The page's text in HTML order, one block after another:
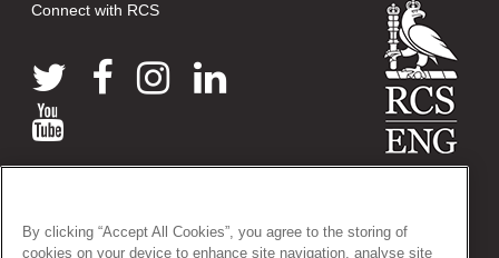
Connect with RCS
38-43 Lincoln's Inn Fields, London WC2A 3PE
Tel: +44 (0)20 7405 3474
By clicking “Accept All Cookies”, you agree to the storing of
cookies on your device to enhance site navigation, analyse site